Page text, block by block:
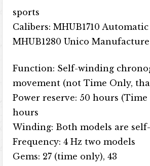
sports
Calibers: MHUB1710
MHUB1280 Unico Manufacture
Function: Self-winding
movement (not Time Only,
Power reserve: 50 hours (Time
hours
Winding: Both models are
Frequency: 4 Hz two models
Gems: 27 (time only), 43